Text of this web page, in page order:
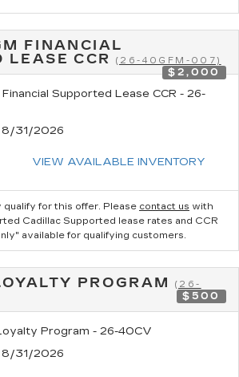
FINANCIAL
LEASE CCR
(26-40GFM-007)
$2,000
Financial Supported Lease CCR - 26-
31/2026
VIEW AVAILABLE INVENTORY
qualify for this offer. Please contact us with
Cadillac Supported lease rates and CCR
available for qualifying customers.
PROGRAM
(26-
$500
Program - 26-40CV
31/2026